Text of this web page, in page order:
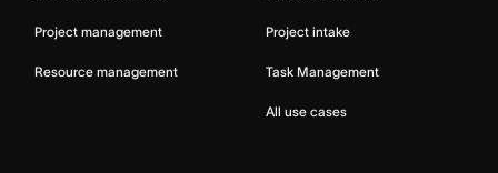
Project management
Resource management
Project intake
Task Management
All use cases